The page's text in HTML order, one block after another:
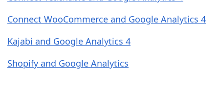
Connect WooCommerce and Google Analytics 4
Kajabi and Google Analytics 4
Shopify and Google Analytics